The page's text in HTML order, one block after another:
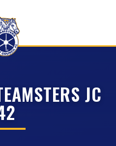
JC